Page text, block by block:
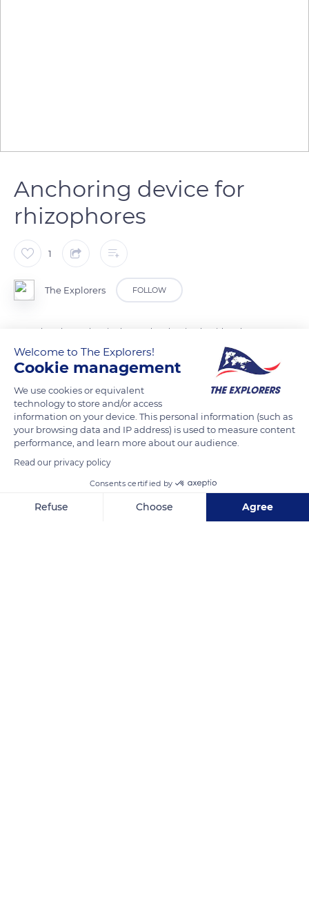
Anchoring device for
rhizophores
1
The Explorers FOLLOW
To anchor themselves in the mud and resist the tides, the
mangroves of the Rhizophoraceae family distribute their
weight over a multitude of stilt roots terminated by claws
called 'ropes' start from the branches and strengthen the
anchoring device.
READ MORE
Welcome to The Explorers!
Cookie management
We use cookies or equivalent
technology to store and/or access
information on your device. This personal information (such as
your browsing data and IP address) is used to measure content
performance, and learn more about our audience.
Read our privacy policy
Consents certified by
Refuse Choose Agree